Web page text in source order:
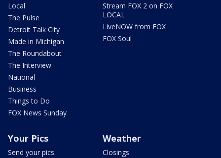
Local
The Pulse
Detroit Talk City
Made in Michigan
The Roundabout
The Interview
National
Business
Things to Do
FOX News Sunday
Stream FOX 2 on FOX
LOCAL
LiveNOW from FOX
FOX Soul
Your Pics
Send your pics
Weather
Closings